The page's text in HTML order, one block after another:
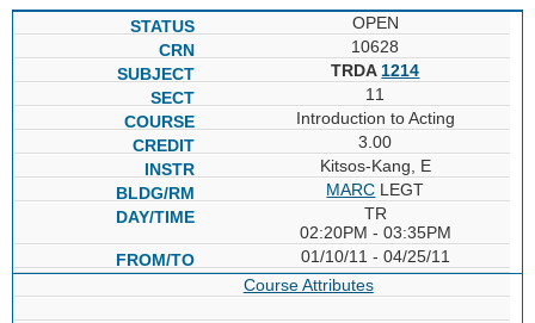
OPEN
10628
TRDA 1214
11
Introduction to Acting
3.00
Kitsos-Kang, E
MARC LEGT
TR
02:20PM - 03:35PM
01/10/11 - 04/25/11
Course Attributes